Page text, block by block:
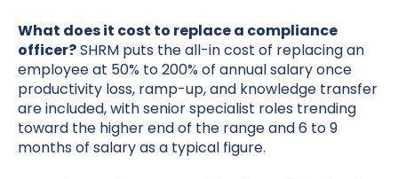
What does it cost to replace a compliance
officer?SHRM puts the all-in cost of replacing an
employee at 50% to 200% of annual salary once
productivity loss, ramp-up, and knowledge transfer
are included, with senior specialist roles trending
toward the higher end of the range and 6 to 9
months of salary as a typical figure.